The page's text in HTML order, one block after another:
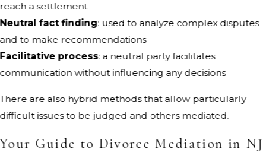
reach a settlement
Neutral fact finding: used to analyze complex disputes
and to make recommendations
Facilitative process: a neutral party facilitates
communication without influencing any decisions
There are also hybrid methods that allow particularly
difficult issues to be judged and others mediated.
Your Guide to Divorce Mediation in NJ